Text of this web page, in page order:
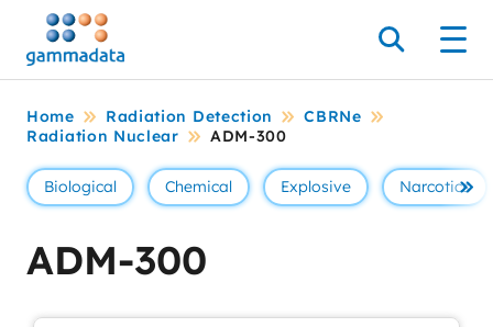
Skip
main
contentt
Search
Home Radiation Detection
CBRNe
Radiation Nuclear
ADM-300
Biological Chemical Explosive NarcoticsSe
ADM-300